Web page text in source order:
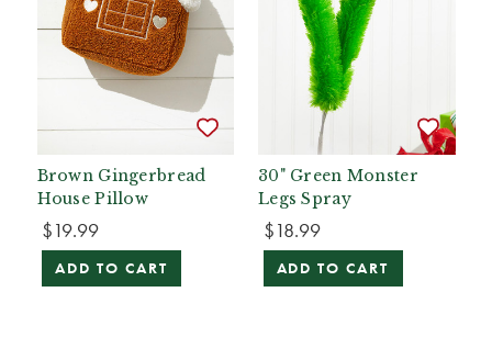
Brown Gingerbread
House Pillow
$19.99
ADD TO CART
30" Green Monster
Legs Spray
$18.99
ADD TO CART